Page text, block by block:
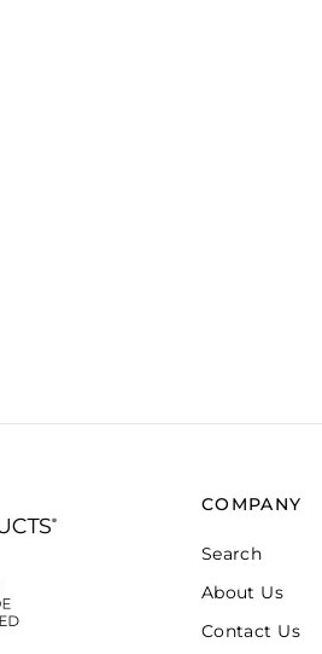
COMPANY
Search
About Us
Contact Us